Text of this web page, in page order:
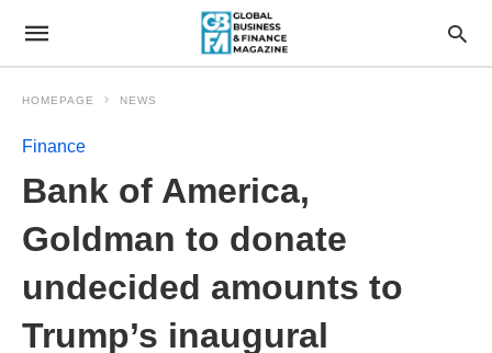
HOMEPAGE NEWS
Finance
Bank of America,
Goldman to donate
undecided amounts to
Trump’s inaugural